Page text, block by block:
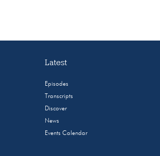
Latest
Episodes
Transcripts
Discover
News
Events Calendar